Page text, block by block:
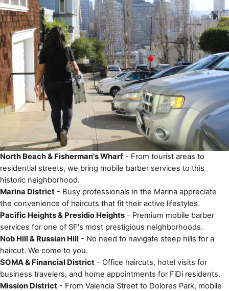
North Beach & Fisherman's Wharf - From tourist areas to
residential streets, we bring mobile barber services to this
historic neighborhood.
Marina District - Busy professionals in the Marina appreciate
the convenience of haircuts that fit their active lifestyles.
Pacific Heights & Presidio Heights - Premium mobile barber
services for one of SF's most prestigious neighborhoods.
Nob Hill & Russian Hill - No need to navigate steep hills for a
haircut. We come to you.
SOMA & Financial District - Office haircuts, hotel visits for
business travelers, and home appointments for FiDi residents.
Mission District - From Valencia Street to Dolores Park, mobile